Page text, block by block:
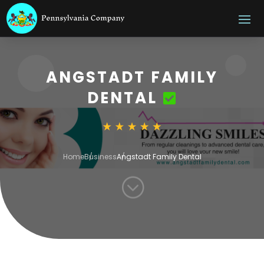
ANGSTADT FAMILY
DENTAL
HomeBusinessAngstadt Family Dental
;